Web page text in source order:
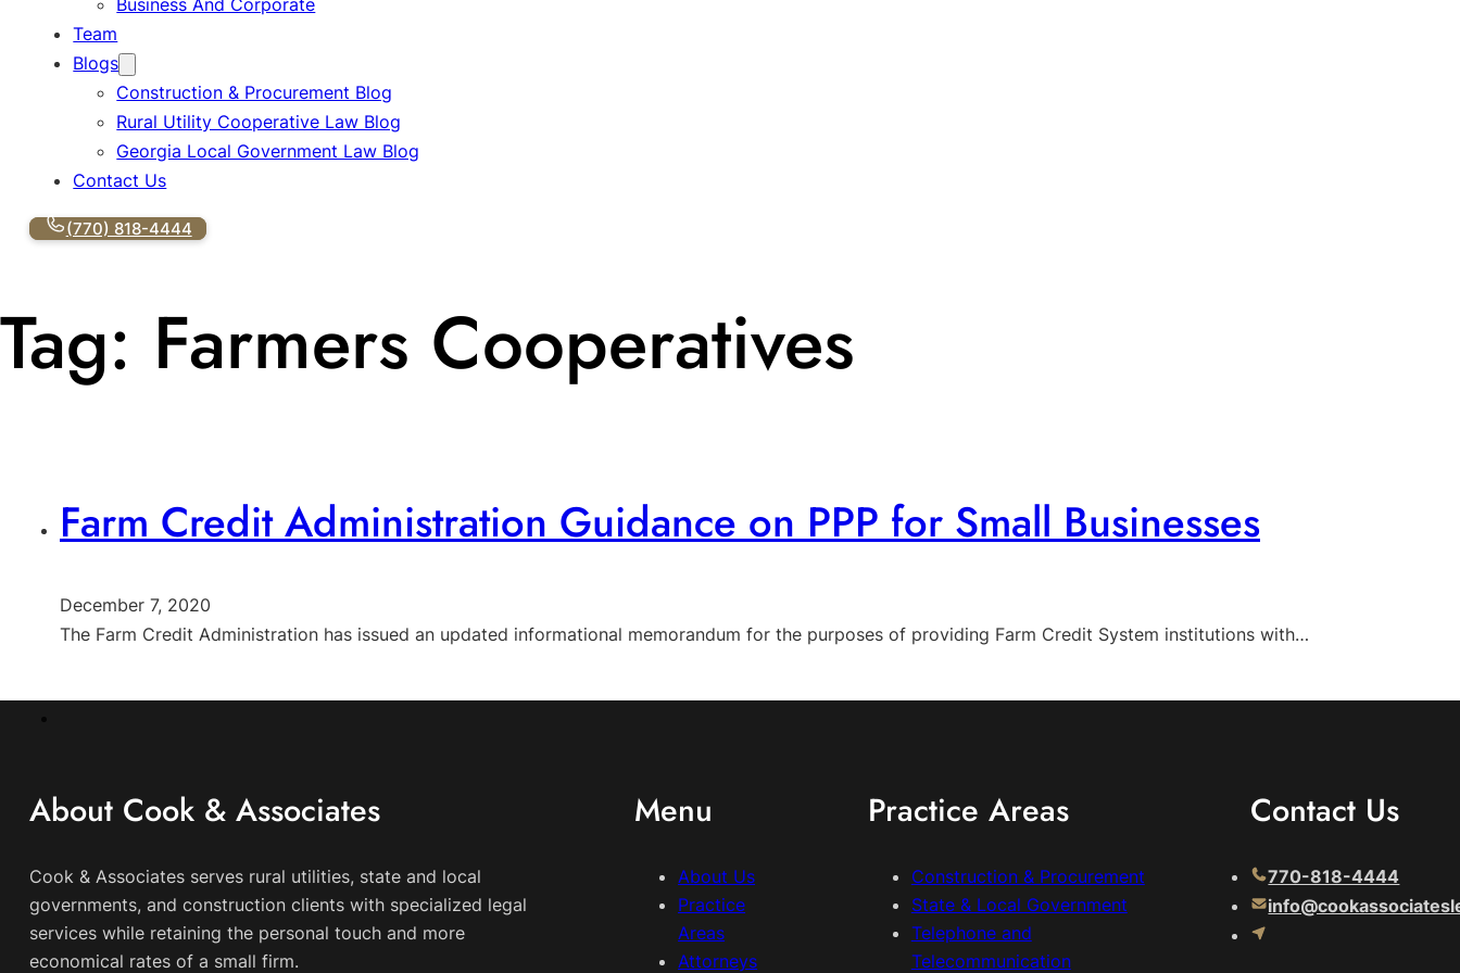
Team
Blogs
Construction & Procurement Blog
Rural Utility Cooperative Law Blog
Georgia Local Government Law Blog
Contact Us
(770) 818-4444
Tag: Farmers Cooperatives
Farm Credit Administration Guidance on PPP for Small Businesses
December 7, 2020
The Farm Credit Administration has issued an updated informational memorandum for the purposes of providing Farm Credit System institutions with…
About Cook & Associates
Cook & Associates serves rural utilities, state and local
governments, and construction clients with specialized legal
services while retaining the personal touch and more
economical rates of a small firm.
Menu
About Us
Practice
Areas
Attorneys
Practice Areas
Construction & Procurement
State & Local Government
Telephone and
Telecommunication
Contact Us
770-818-4444